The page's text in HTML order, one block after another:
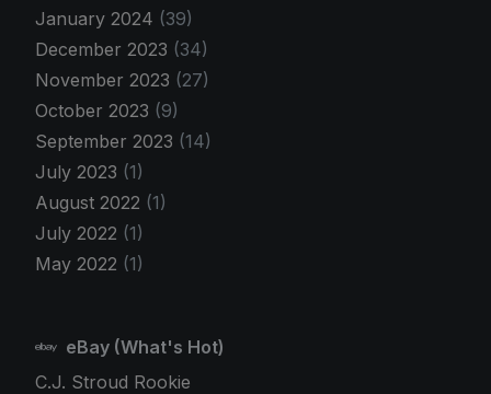
January 2024 (39)
December 2023 (34)
November 2023 (27)
October 2023 (9)
September 2023 (14)
July 2023 (1)
August 2022 (1)
July 2022 (1)
May 2022 (1)
eBay (What's Hot)
C.J. Stroud Rookie